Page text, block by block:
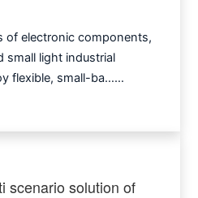
of electronic components,
small light industrial
flexible, small-ba……
scenario solution of